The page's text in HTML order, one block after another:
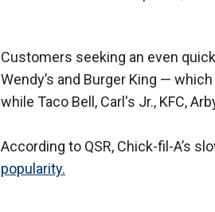
Customers seeking an even
Wendy’s and Burger King —
while Taco Bell, Carl's Jr., KFC,
According to QSR, Chick-fil-A’s
popularity.